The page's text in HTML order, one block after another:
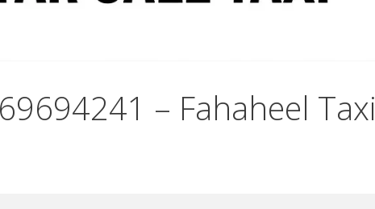
– Fahaheel Taxi